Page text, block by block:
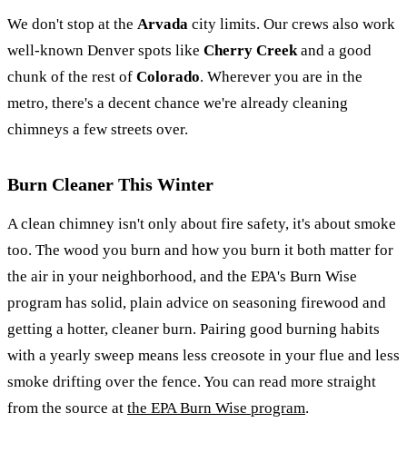
We don't stop at the Arvada city limits. Our crews also work
well-known Denver spots like Cherry Creekand a good
chunk of the rest of Colorado. Wherever you are in the
metro, there's a decent chance we're already cleaning
chimneys a few streets over.
Burn Cleaner This Winter
A clean chimney isn't only about fire safety, it's about smoke
too. The wood you burn and how you burn it both matter for
the air in your neighborhood, and the EPA's Burn Wise
program has solid, plain advice on seasoning firewood and
getting a hotter, cleaner burn. Pairing good burning habits
with a yearly sweep means less creosote in your flue and less
smoke drifting over the fence. You can read more straight
from the source at the EPA Burn Wise program.